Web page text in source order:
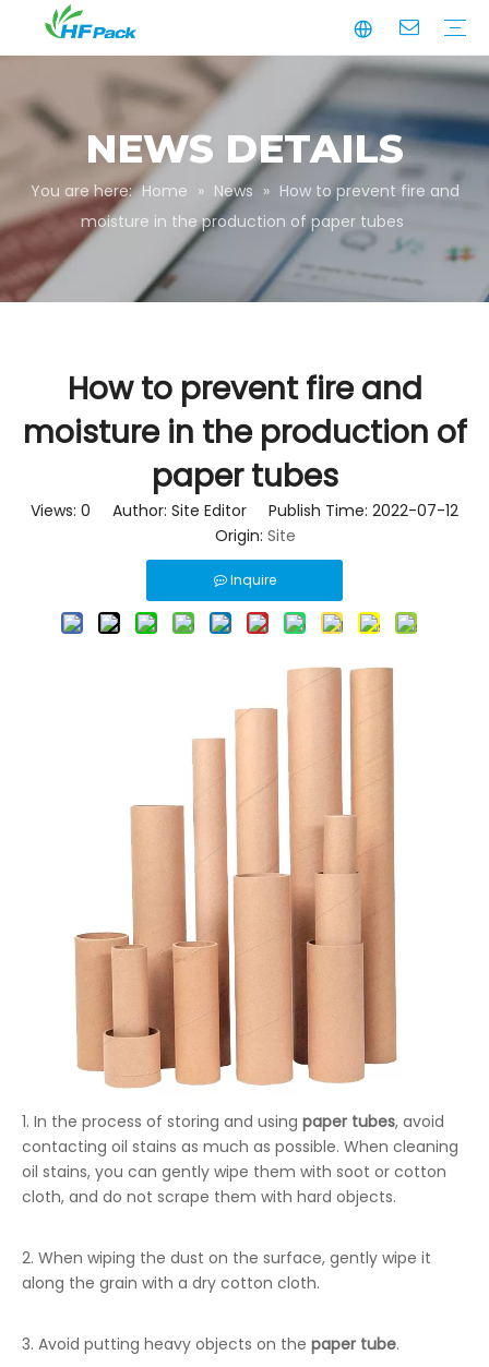
NEWS DETAILS
You are here: Home » News » How to prevent fire and
moisture in the production of paper tubes
How to prevent fire and
moisture in the production of
paper tubes
Views: 0 Author: Site Editor Publish Time: 2022-07-12
Origin: Site
Inquire
1. In the process of storing and using paper tubes, avoid
contacting oil stains as much as possible. When cleaning
oil stains, you can gently wipe them with soot or cotton
cloth, and do not scrape them with hard objects.
2. When wiping the dust on the surface, gently wipe it
along the grain with a dry cotton cloth.
3. Avoid putting heavy objects on the paper tube.